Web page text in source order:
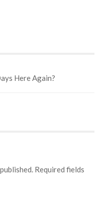
Here Again?
Required fields